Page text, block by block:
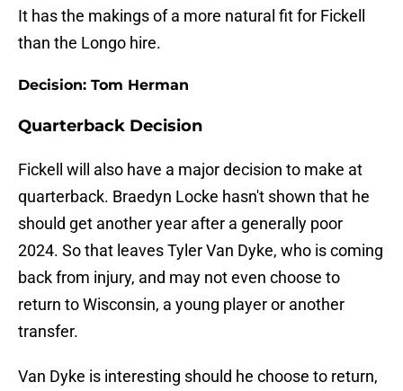
It has the makings of a more natural fit for Fickell
than the Longo hire.
Decision: Tom Herman
Quarterback Decision
Fickell will also have a major decision to make at
quarterback. Braedyn Locke hasn't shown that he
should get another year after a generally poor
2024. So that leaves Tyler Van Dyke, who is coming
back from injury, and may not even choose to
return to Wisconsin, a young player or another
transfer.
Van Dyke is interesting should he choose to return,